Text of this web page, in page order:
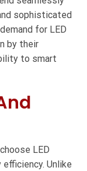
sophisticated
for LED
by their
to smart
LED
Unlike